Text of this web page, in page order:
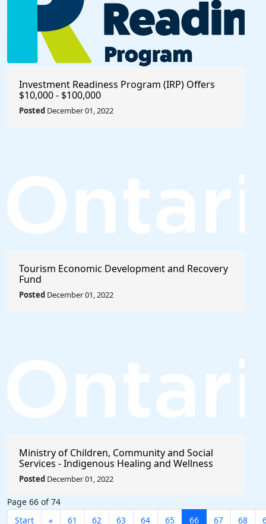
Investment Readiness Program (IRP) Offers
$10,000 - $100,000
Posted December 01, 2022
Tourism Economic Development and Recovery
Fund
Posted December 01, 2022
Ministry of Children, Community and Social
Services - Indigenous Healing and Wellness
Strategy 2020-2021
Posted December 01, 2022
Page 66 of 74
Start
« 61 62 63 64 65 66 67 68